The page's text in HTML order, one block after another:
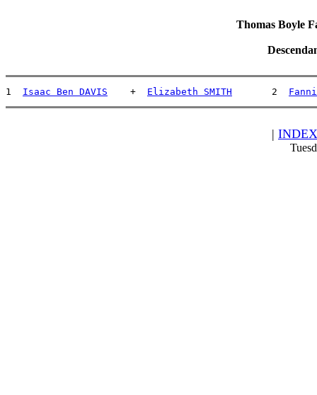
Thomas Boyle
1 Isaac Ben DAVIS
    +
Elizabeth SMITH
       2
| INDEX